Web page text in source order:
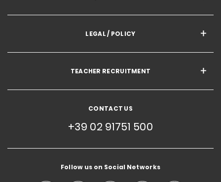
LEGAL / POLICY
TEACHER RECRUITMENT
CONTACT US
+39 02 91751 500
Follow us on Social Networks